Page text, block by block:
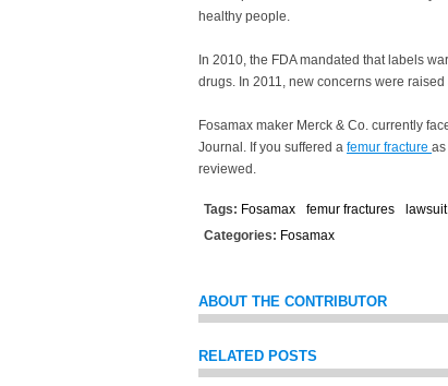
healthy people.
In 2010, the FDA mandated that labels
drugs. In 2011, new concerns were
Fosamax maker Merck & Co. currently
Journal. If you suffered a femur fracture as
reviewed.
Tags: Fosamax femur fractures
lawsuit
Categories: Fosamax
ABOUT THE CONTRIBUTOR
RELATED POSTS